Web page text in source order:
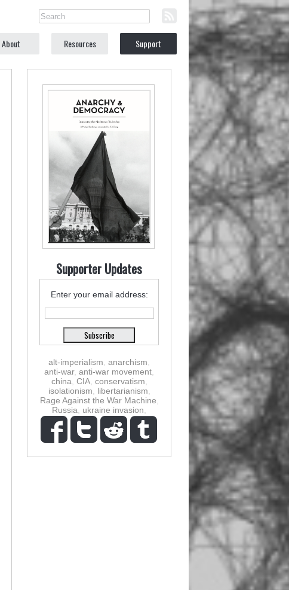
About Resources Support
Supporter Updates
Enter your email address:
alt-imperialism anarchism
anti-war, anti-war movement
china CIA, conservatism
isolationism
libertarianism
Rage Against the War Machine
Russia
ukraine invasion